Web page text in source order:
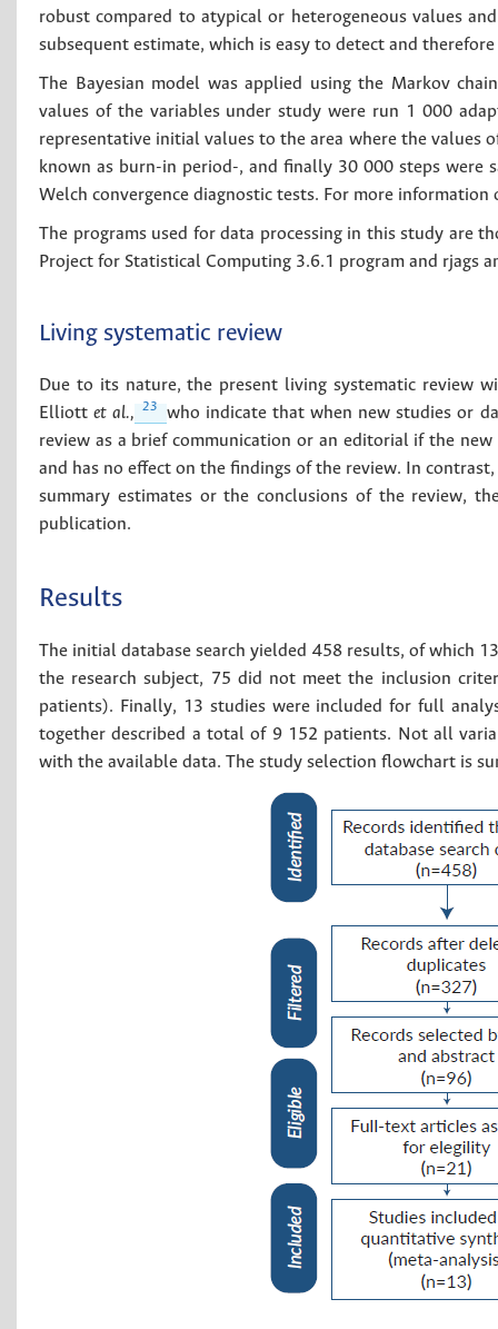
robust compared to atypical or heterogeneous values
subsequent estimate, which is easy to detect and
The Bayesian model was applied using the Markov
values of the variables under study were run 1 000
representative initial values to the area where the values
known as burn-in period-, and finally 30 000 steps were
Welch convergence diagnostic tests. For more information
The programs used for data processing in this study are
Project for Statistical Computing 3.6.1 program and rjags
Living systematic review
Due to its nature, the present living systematic review
Elliottet al., 23
who indicate that when new studies or
review as a brief communication or an editorial if the
and has no effect on the findings of the review. In
summary estimates or the conclusions of the review,
publication.
Results
The initial database search yielded 458 results, of which
the research subject, 75 did not meet the inclusion
patients). Finally, 13 studies were included for full
together described a total of 9 152 patients. Not all
with the available data. The study selection flowchart is